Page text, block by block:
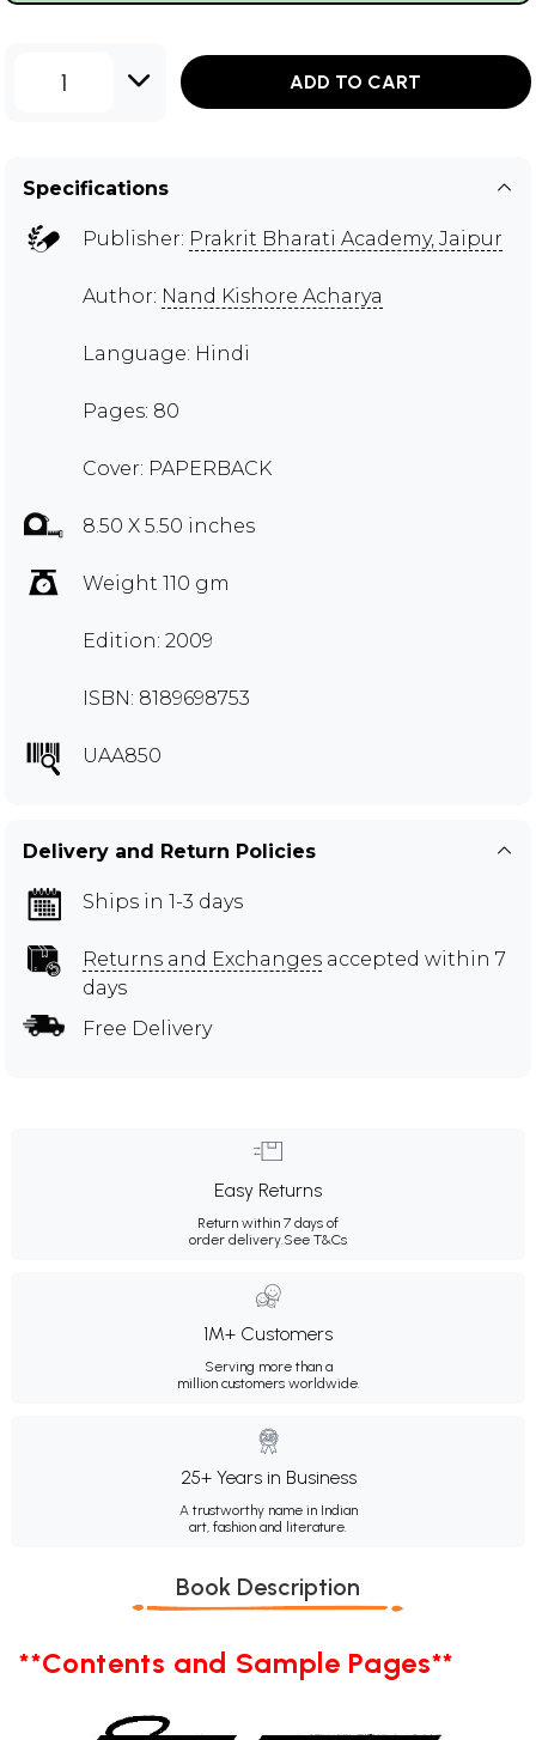
1 ADD TO CART
Specifications
Publisher: Prakrit Bharati Academy, Jaipur
Author: Nand Kishore Acharya
Language: Hindi
Pages: 80
Cover: PAPERBACK
8.50 X 5.50 inches
Weight 110 gm
Edition: 2009
ISBN: 8189698753
UAA850
Delivery and Return Policies
Ships in 1-3 days
Returns and Exchanges accepted within 7
days
Free Delivery
Easy Returns
Return within 7 days of
order delivery.See T&Cs
1M+ Customers
Serving more than a
million customers worldwide.
25+ Years in Business
A trustworthy name in Indian
art, fashion and literature.
Book Description
**Contents and Sample Pages**